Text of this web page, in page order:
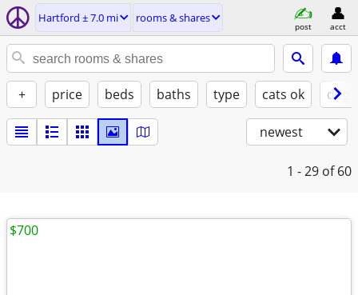
Hartford ± 7.0 mi rooms & shares
post acct
+ price beds baths type cats ok
newest
1 - 29 of 60
$700